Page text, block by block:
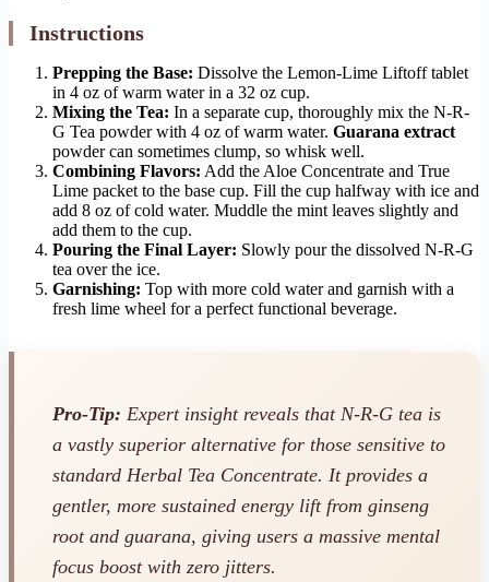
Instructions
Prepping the Base: Dissolve the Lemon-Lime Liftoff tablet
in 4 oz of warm water in a 32 oz cup.
Mixing the Tea: In a separate cup, thoroughly mix the N-R-
G Tea powder with 4 oz of warm water. Guarana extract
powder can sometimes clump, so whisk well.
Combining Flavors: Add the Aloe Concentrate and True
Lime packet to the base cup. Fill the cup halfway with ice and
add 8 oz of cold water. Muddle the mint leaves slightly and
add them to the cup.
Pouring the Final Layer: Slowly pour the dissolved N-R-G
tea over the ice.
Garnishing: Top with more cold water and garnish with a
fresh lime wheel for a perfect functional beverage.
Pro-Tip: Expert insight reveals that N-R-G tea is
a vastly superior alternative for those sensitive to
standard Herbal Tea Concentrate. It provides a
gentler, more sustained energy lift from ginseng
root and guarana, giving users a massive mental
focus boost with zero jitters.